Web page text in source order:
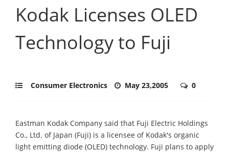
Kodak Licenses OLED
Technology to Fuji
Consumer Electronics May 23,2005 0
Eastman Kodak Company said that Fuji Electric Holdings
Co., Ltd. of Japan (Fuji) is a licensee of Kodak's organic
light emitting diode (OLED) technology. Fuji plans to apply